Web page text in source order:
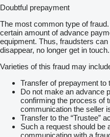
Doubtful prepayment
The most common type of
certain amount of advance
equipment. Thus, fraudsters
disappear, no longer get in touch.
Varieties of this fraud may
Transfer of prepayment to
Do not make an advance
confirming the process of
communication the seller
Transfer to the “Trustee”
Such a request should be
communicating with a